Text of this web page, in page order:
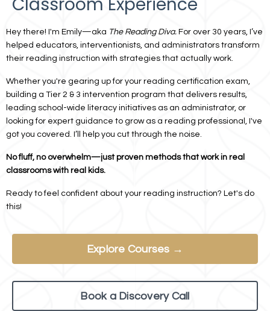
Hey there! I'm Emily—aka The Reading Diva. For over 30 years, I’ve
helped educators, interventionists, and administrators transform
their reading instruction with strategies that actually work.
Whether you're gearing up for your reading certification exam,
building a Tier 2 & 3 intervention program that delivers results,
leading school-wide literacy initiatives as an administrator, or
looking for expert guidance to grow as a reading professional, I've
got you covered. I’ll help you cut through the noise.
No fluff, no overwhelm—just proven methods that work in real
classrooms with real kids.
Ready to feel confident about your reading instruction? Let's do
this!
Explore Courses →
Book a Discovery Call